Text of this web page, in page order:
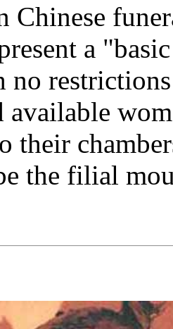
Chinese
a
available
their
the filial